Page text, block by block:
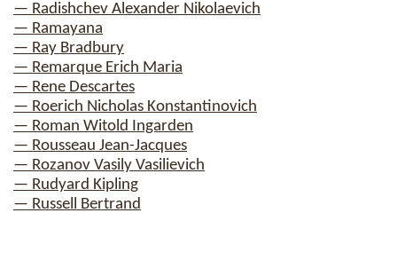
— Radishchev Alexander Nikolaevich
— Ramayana
— Ray Bradbury
— Remarque Erich Maria
— Rene Descartes
— Roerich Nicholas Konstantinovich
— Roman Witold Ingarden
— Rousseau Jean-Jacques
— Rozanov Vasily Vasilievich
— Rudyard Kipling
— Russell Bertrand